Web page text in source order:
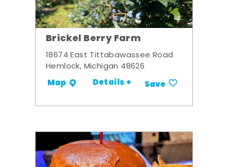
Brickel Berry Farm
18674 East Tittabawassee Road
Hemlock, Michigan 48626
Map Details + Save